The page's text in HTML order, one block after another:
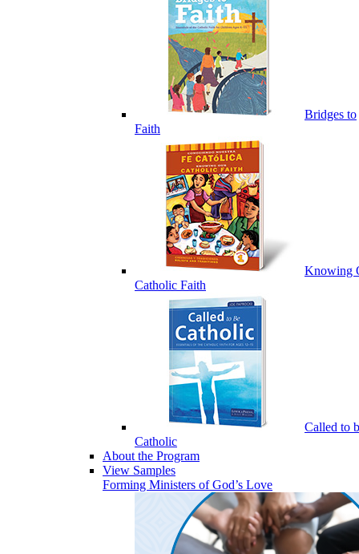
Bridges to
Faith
Knowing
Catholic Faith
Called to
Catholic
About the Program
View Samples
Forming Ministers of God’s Love